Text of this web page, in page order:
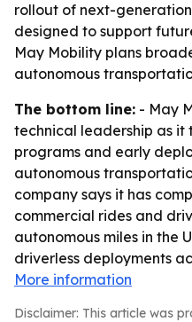
rollout of next-
designed to support
May Mobility plans
autonomous
The bottom line: - May
technical leadership as it
programs and early
autonomous
company says it has
commercial rides and
autonomous miles in the
driverless deployments
More information
Disclaimer: This article was